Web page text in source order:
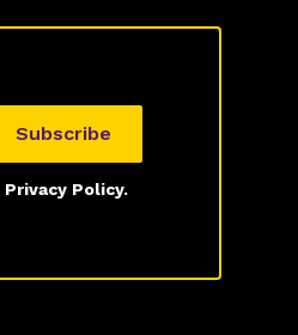
Subscribe
Privacy Policy.